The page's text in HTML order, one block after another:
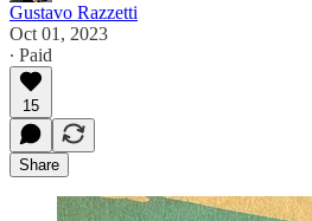
Gustavo Razzetti
Oct 01, 2023
∙ Paid
15
Share